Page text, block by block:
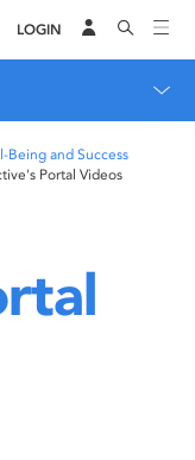
LOGIN
Being and Success
Portal Videos